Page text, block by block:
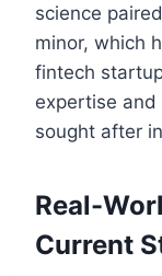
science
minor, which
fintech
expertise and
sought after
Real-
Current